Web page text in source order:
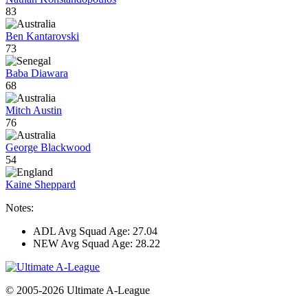
83
Ben Kantarovski
73
Baba Diawara
68
Mitch Austin
76
George Blackwood
54
Kaine Sheppard
Notes:
ADL Avg Squad Age: 27.04
NEW Avg Squad Age: 28.22
© 2005-2026 Ultimate A-League